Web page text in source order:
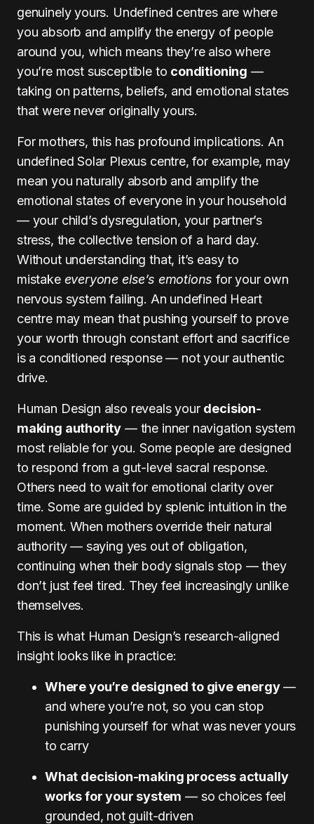
genuinely yours. Undefined centres are where
you absorb and amplify the energy of people
around you, which means they’re also where
you’re most susceptible to conditioning —
taking on patterns, beliefs, and emotional states
that were never originally yours.
For mothers, this has profound implications. An
undefined Solar Plexus centre, for example, may
mean you naturally absorb and amplify the
emotional states of everyone in your household
— your child’s dysregulation, your partner’s
stress, the collective tension of a hard day.
Without understanding that, it’s easy to
mistake everyone else’s emotions for your own
nervous system failing. An undefined Heart
centre may mean that pushing yourself to prove
your worth through constant effort and sacrifice
is a conditioned response — not your authentic
drive.
Human Design also reveals your decision-
making authority — the inner navigation system
most reliable for you. Some people are designed
to respond from a gut-level sacral response.
Others need to wait for emotional clarity over
time. Some are guided by splenic intuition in the
moment. When mothers override their natural
authority — saying yes out of obligation,
continuing when their body signals stop — they
don’t just feel tired. They feel increasingly unlike
themselves.
This is what Human Design’s research-aligned
insight looks like in practice:
Where you’re designed to give energy—
and where you’re not, so you can stop
punishing yourself for what was never yours
to carry
What decision-making process actually
works for your system — so choices feel
grounded, not guilt-driven